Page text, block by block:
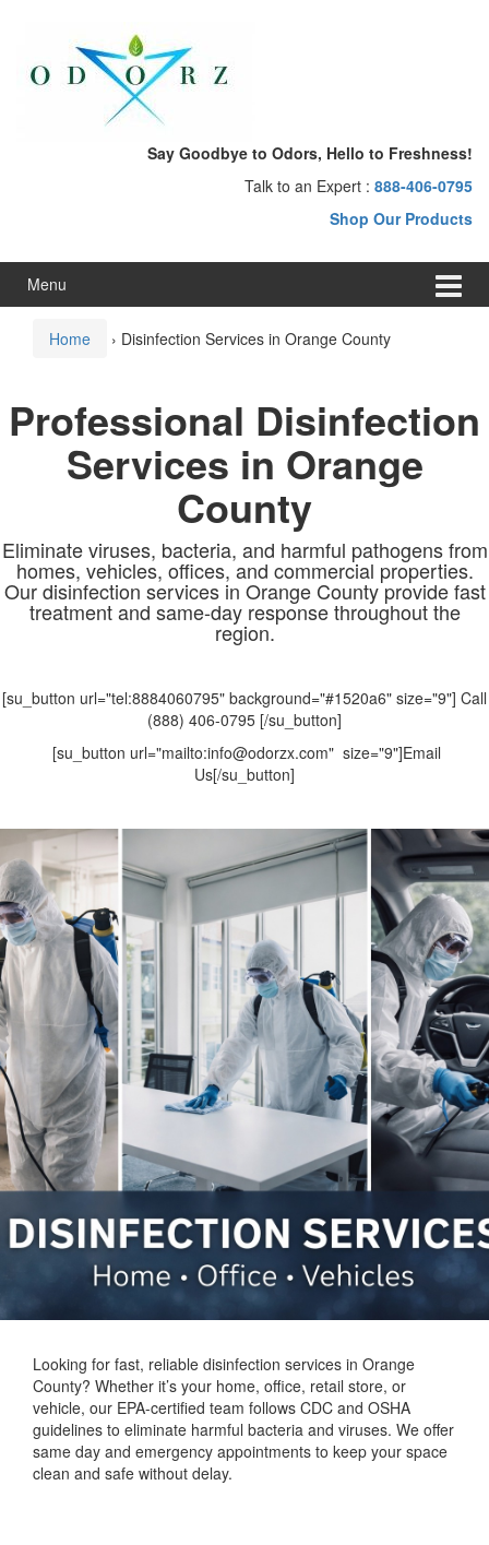
menu
Say Goodbye to Odors, Hello to Freshness!
Talk to an Expert : 888-406-0795
Shop Our Products
Menu
Home › Disinfection Services in Orange County
Professional Disinfection
Services in Orange
County
Eliminate viruses, bacteria, and harmful pathogens from
homes, vehicles, offices, and commercial properties.
Our disinfection services in Orange County provide fast
treatment and same-day response throughout the
region.
[su_button url="tel:8884060795" background="#1520a6" size="9"] Call
(888) 406-0795 [/su_button]
[su_button url="mailto:info@odorzx.com" size="9"]Email
Us[/su_button]
Looking for fast, reliable disinfection services in Orange
County? Whether it’s your home, office, retail store, or
vehicle, our EPA-certified team follows CDC and OSHA
guidelines to eliminate harmful bacteria and viruses. We offer
same day and emergency appointments to keep your space
clean and safe without delay.